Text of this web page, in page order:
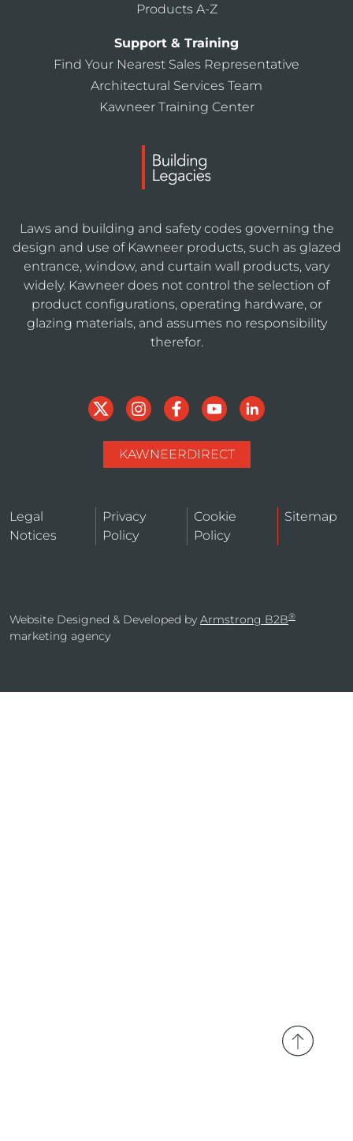
Products A-Z
Support & Training
Find Your Nearest Sales Representative
Architectural Services Team
Kawneer Training Center
Laws and building and safety codes governing the
design and use of Kawneer products, such as glazed
entrance, window, and curtain wall products, vary
widely. Kawneer does not control the selection of
product configurations, operating hardware, or
glazing materials, and assumes no responsibility
therefor.
KAWNEERDIRECT
Legal
Notices
Privacy
Policy
Cookie
Policy
Sitemap
Website Designed & Developed by Armstrong B2B®
marketing agency